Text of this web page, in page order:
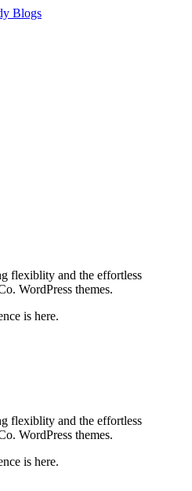
flexiblity and the effortless
WordPress themes.
is here.
flexiblity and the effortless
WordPress themes.
is here.